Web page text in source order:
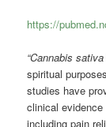
https://
“Cannabis sativa
spiritual
studies have
clinical
including pain